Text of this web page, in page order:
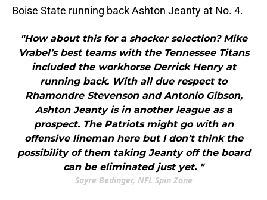
Boise State running back Ashton Jeanty at No. 4.
"How about this for a shocker selection? Mike
Vrabel’s best teams with the Tennessee Titans
included the workhorse Derrick Henry at
running back. With all due respect to
Rhamondre Stevenson and Antonio Gibson,
Ashton Jeanty is in another league as a
prospect. The Patriots might go with an
offensive lineman here but I don’t think the
possibility of them taking Jeanty off the board
can be eliminated just yet. "
Sayre Bedinger, NFL Spin Zone